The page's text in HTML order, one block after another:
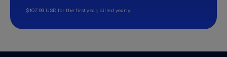
$107.99 USD for the first year, billed yearly.